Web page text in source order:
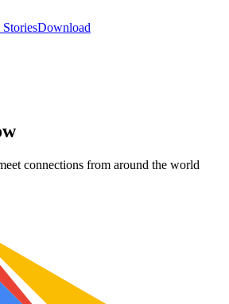
StoriesDownload
connections from around the world